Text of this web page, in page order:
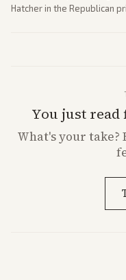
Hatcher in the Republican
You just read
What'syour take?